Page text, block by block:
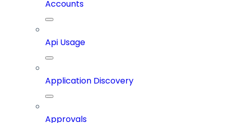
Accounts
Api Usage
Application Discovery
Approvals